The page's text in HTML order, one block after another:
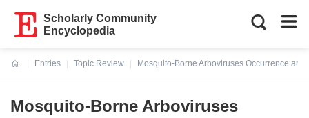
Scholarly Community
Encyclopedia
Entries
Topic Review
Mosquito-Borne Arboviruses Occurrence
Mosquito-Borne Arboviruses